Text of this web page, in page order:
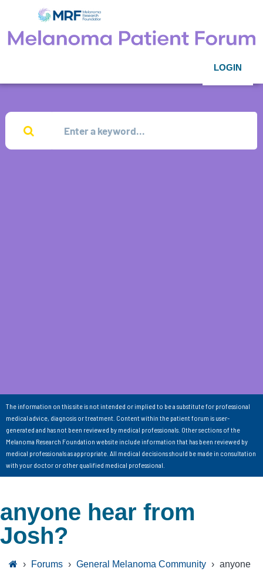
LOGIN
The information on this site is not intended or implied to be a substitute for professional
medical advice, diagnosis or treatment. Content within the patient forum is user-
generated and has not been reviewed by medical professionals. Other sections of the
Melanoma Research Foundation website include information that has been reviewed by
medical professionals as appropriate. All medical decisions should be made in consultation
with your doctor or other qualified medical professional.
anyone hear from
Josh?
› Forums › General Melanoma Community › anyone